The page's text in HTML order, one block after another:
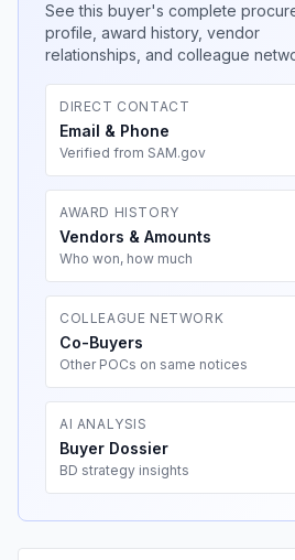
See this buyer's complete
profile, award history, vendor
relationships, and colleague
DIRECT CONTACT
Email & Phone
Verified from SAM.gov
AWARD HISTORY
Vendors & Amounts
Who won, how much
COLLEAGUE NETWORK
Co-Buyers
Other POCs on same notices
AI ANALYSIS
Buyer Dossier
BD strategy insights